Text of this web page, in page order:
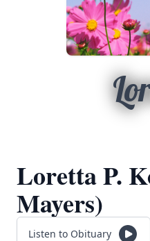
Loretta P.
Mayers)
Listen to Obituary